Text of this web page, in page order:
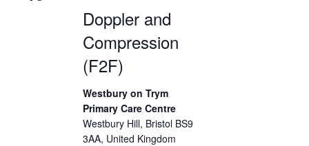
Doppler and
Compression
(F2F)
Westbury on Trym
Primary Care Centre
Westbury Hill, Bristol BS9
3AA, United Kingdom